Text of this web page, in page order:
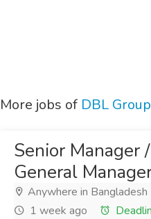
More jobs of DBL Group
Senior Manager
General
Anywhere in Bangladesh
1 week ago